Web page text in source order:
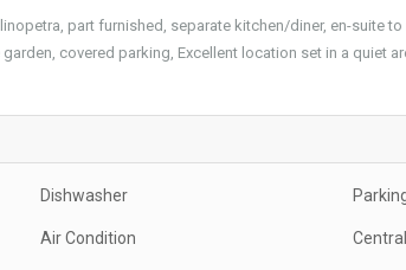
part furnished, separate kitchen/diner, en-suite
covered parking, Excellent location set in a quiet
Dishwasher
Air Condition